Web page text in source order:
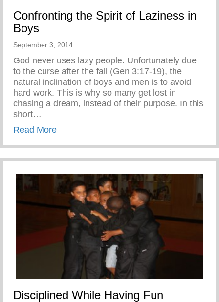
Confronting the Spirit of Laziness in
Boys
September 3, 2014
God never uses lazy people. Unfortunately due
to the curse after the fall (Gen 3:17-19), the
natural inclination of boys and men is to avoid
hard work. This is why so many get lost in
chasing a dream, instead of their purpose. In this
short…
Read Moreabout Confronting the Spirit of Laziness
Disciplined While Having Fun